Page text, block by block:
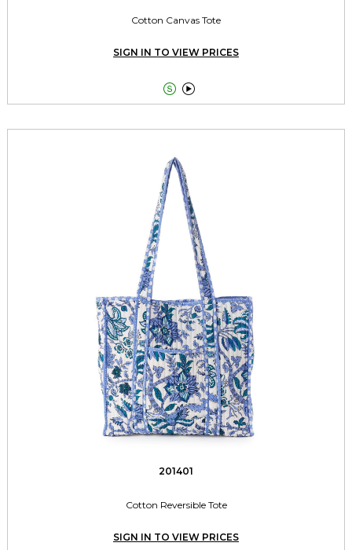
Cotton Canvas Tote
SIGN IN TO VIEW PRICES
 
201401
Cotton Reversible Tote
SIGN IN TO VIEW PRICES